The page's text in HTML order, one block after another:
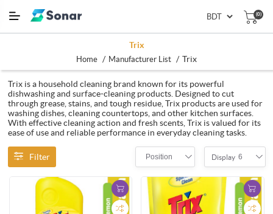
(0)
Trix
Home / Manufacturer List / Trix
Trix is a household cleaning brand known for its powerful
dishwashing and surface-cleaning products. Designed to cut
through grease, stains, and tough residue, Trix products are used for
washing dishes, cleaning countertops, and other kitchen surfaces.
With effective cleaning action and fresh scents, Trix is valued for its
ease of use and reliable performance in everyday cleaning tasks.
Filter Position Display 6